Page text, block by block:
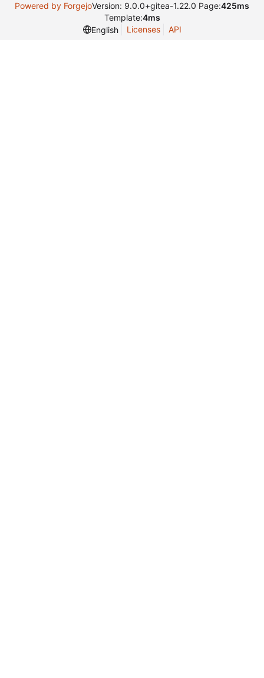
Powered by ForgejoVersion: 9.0.0+gitea-1.22.0 Page:425ms
Template:4ms
English
Licenses API